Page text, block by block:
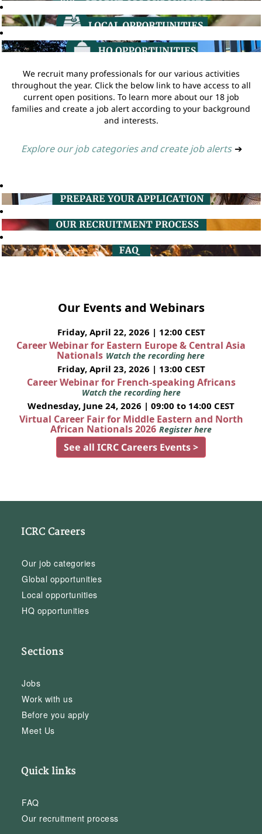
We recruit many professionals for our various activities
throughout the year. Click the below link to have access to all
current open positions. To learn more about our 18 job
families and create a job alert according to your background
and interests.
Explore our job categories and create job alerts ➔
Our Events and Webinars
Friday, April 22, 2026 | 12:00 CEST
Career Webinar for Eastern Europe & Central Asia
Nationals Watch the recording here
Friday, April 23, 2026 | 13:00 CEST
Career Webinar for French-speaking Africans
Watch the recording here
Wednesday, June 24, 2026 | 09:00 to 14:00 CEST
Virtual Career Fair for Middle Eastern and North
African Nationals 2026 Register here
See all ICRC Careers Events >
ICRC Careers
Our job categories
Global opportunities
Local opportunities
HQ opportunities
Sections
Jobs
Work with us
Before you apply
Meet Us
Quick links
FAQ
Our recruitment process